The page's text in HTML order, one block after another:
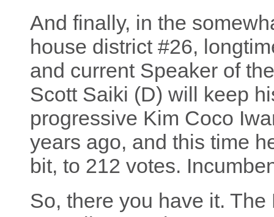
And finally, in the
house district #26,
and current Speaker of
Scott Saiki (D) will keep
progressive Kim Coco
years ago, and this time
bit, to 212 votes.
So, there you have it.